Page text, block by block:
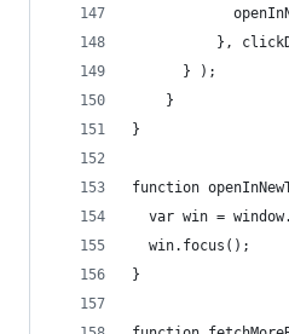
},
      } );
    }
}
function
var win =
  win.focus();
}